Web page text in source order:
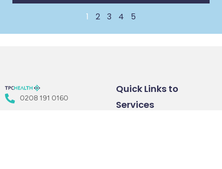
1 2 3 4 5
0208 191 0160
Quick Links to
Services